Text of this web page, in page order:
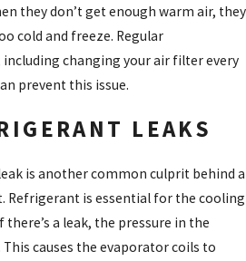
they don’t get enough warm air, they
cold and freeze. Regular
changing your air filter every
prevent this issue.
LEAKS
is another common culprit behind a
Refrigerant is essential for the cooling
there’s a leak, the pressure in the
causes the evaporator coils to